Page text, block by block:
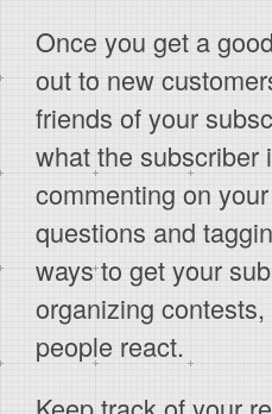
Once you get a
out to new
friends of your
what the subscriber
commenting on
questions and
ways to get your
organizing
people react.